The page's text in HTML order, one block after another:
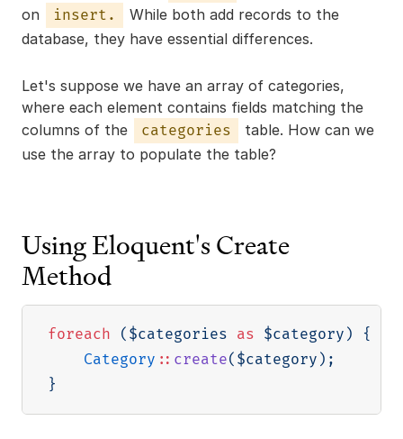
on
insert.
While both add records to the
database, they have essential differences.
Let's suppose we have an array of categories,
where each element contains fields matching the
columns of the
categories
table. How can we
use the array to populate the table?
Using Eloquent's Create
Method
foreach ( $categories as $category )
{
Category :: create( $category ) ;
}